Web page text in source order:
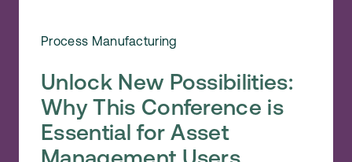
Process Manufacturing
Unlock New Possibilities:
Why This Conference is
Essential for Asset